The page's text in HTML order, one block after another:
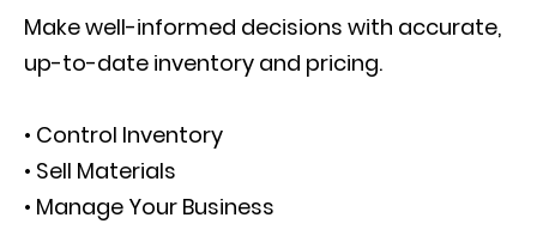
Make well-informed decisions with accurate,
up-to-date inventory and pricing.
• Control Inventory
• Sell Materials
• Manage Your Business